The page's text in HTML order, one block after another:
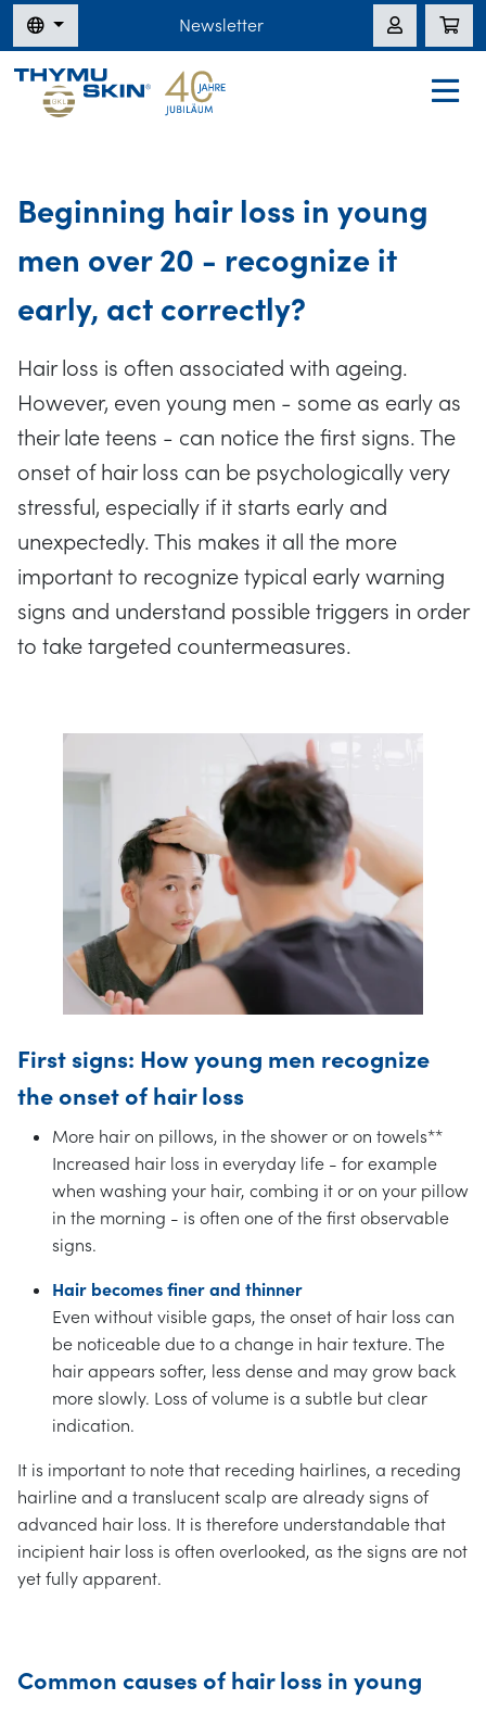
Newsletter
Beginning hair loss in young
men over 20 - recognize it
early, act correctly?
Hair loss is often associated with ageing.
However, even young men - some as early as
their late teens - can notice the first signs. The
onset of hair loss can be psychologically very
stressful, especially if it starts early and
unexpectedly. This makes it all the more
important to recognize typical early warning
signs and understand possible triggers in order
to take targeted countermeasures.
First signs: How young men recognize
the onset of hair loss
More hair on pillows, in the shower or on towels**
Increased hair loss in everyday life - for example
when washing your hair, combing it or on your pillow
in the morning - is often one of the first observable
signs.
Hair becomes finer and thinner
Even without visible gaps, the onset of hair loss can
be noticeable due to a change in hair texture. The
hair appears softer, less dense and may grow back
more slowly. Loss of volume is a subtle but clear
indication.
It is important to note that receding hairlines, a receding
hairline and a translucent scalp are already signs of
advanced hair loss. It is therefore understandable that
incipient hair loss is often overlooked, as the signs are not
yet fully apparent.
Common causes of hair loss in young